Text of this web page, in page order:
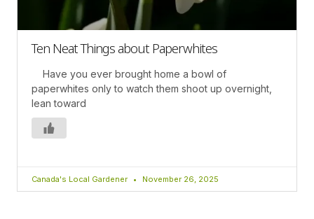
Ten Neat Things about Paperwhites
Have you ever brought home a bowl of
paperwhites only to watch them shoot up overnight,
lean toward
Canada's Local Gardener November 26, 2025